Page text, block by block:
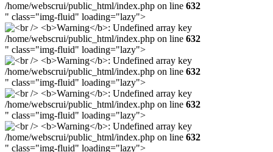
/home/webscrui/public_html/index.php on line 632
" class="img-fluid" loading="lazy">
/home/webscrui/public_html/index.php on line 632
" class="img-fluid" loading="lazy">
/home/webscrui/public_html/index.php on line 632
" class="img-fluid" loading="lazy">
/home/webscrui/public_html/index.php on line 632
" class="img-fluid" loading="lazy">
/home/webscrui/public_html/index.php on line 632
" class="img-fluid" loading="lazy">